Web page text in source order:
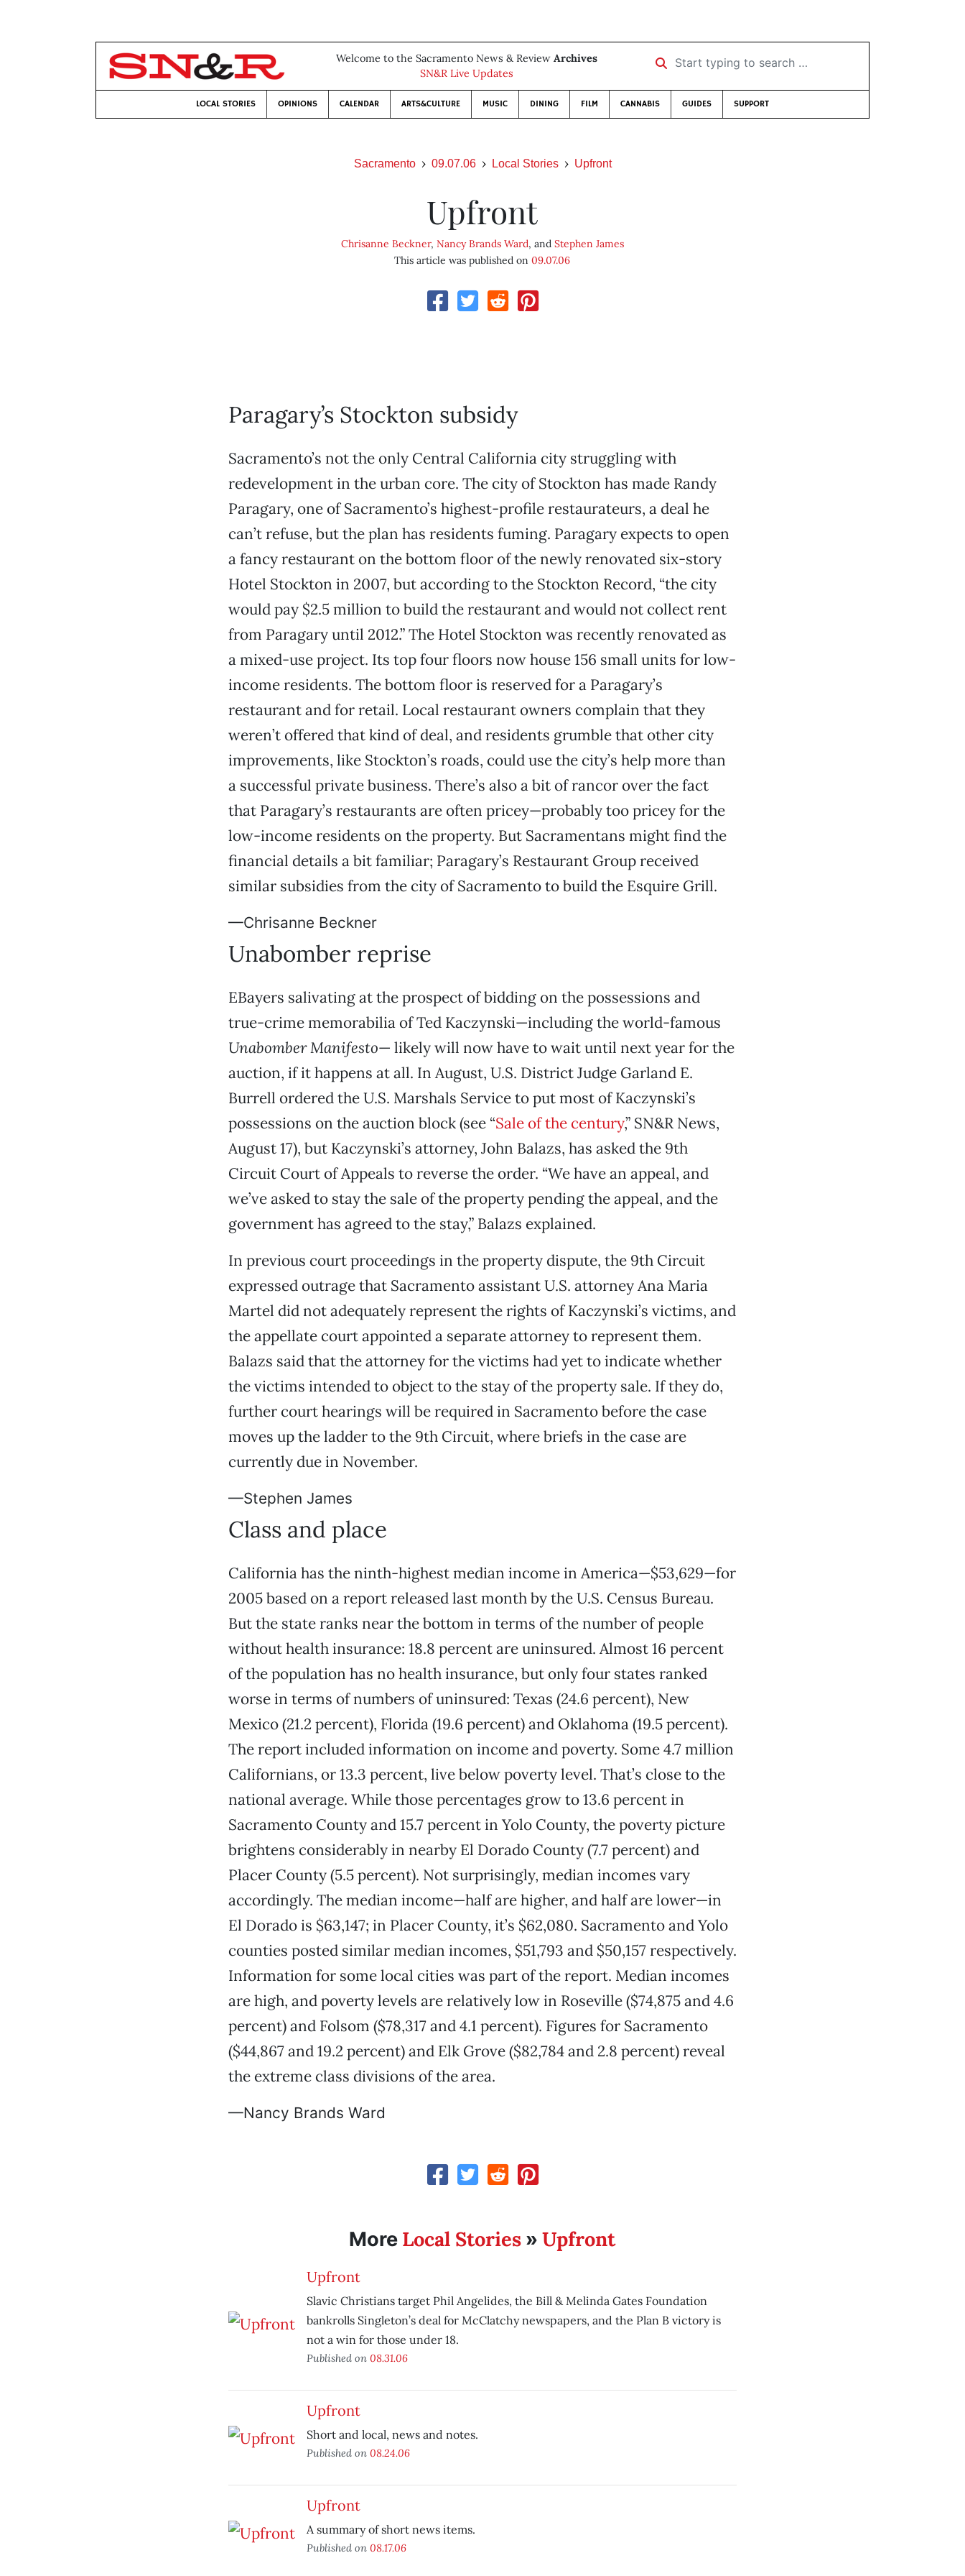
Welcome to the Sacramento News & Review Archives
SN&R Live Updates
Start typing to search …
LOCAL STORIES OPINIONS CALENDAR ARTS&CULTURE MUSIC DINING FILM CANNABIS GUIDES SUPPORT
Sacramento 09.07.06 Local Stories Upfront
Upfront
Chrisanne Beckner, Nancy Brands Ward, and Stephen James
This article was published on09.07.06
Paragary’s Stockton subsidy
Sacramento’s not the only Central California city struggling with
redevelopment in the urban core. The city of Stockton has made Randy
Paragary, one of Sacramento’s highest-profile restaurateurs, a deal he
can’t refuse, but the plan has residents fuming. Paragary expects to open
a fancy restaurant on the bottom floor of the newly renovated six-story
Hotel Stockton in 2007, but according to the Stockton Record, “the city
would pay $2.5 million to build the restaurant and would not collect rent
from Paragary until 2012.” The Hotel Stockton was recently renovated as
a mixed-use project. Its top four floors now house 156 small units for low-
income residents. The bottom floor is reserved for a Paragary’s
restaurant and for retail. Local restaurant owners complain that they
weren’t offered that kind of deal, and residents grumble that other city
improvements, like Stockton’s roads, could use the city’s help more than
a successful private business. There’s also a bit of rancor over the fact
that Paragary’s restaurants are often pricey—probably too pricey for the
low-income residents on the property. But Sacramentans might find the
financial details a bit familiar; Paragary’s Restaurant Group received
similar subsidies from the city of Sacramento to build the Esquire Grill.
—Chrisanne Beckner
Unabomber reprise
EBayers salivating at the prospect of bidding on the possessions and
true-crime memorabilia of Ted Kaczynski—including the world-famous
Unabomber Manifesto— likely will now have to wait until next year for the
auction, if it happens at all. In August, U.S. District Judge Garland E.
Burrell ordered the U.S. Marshals Service to put most of Kaczynski’s
possessions on the auction block (see “Sale of the century,” SN&R News,
August 17), but Kaczynski’s attorney, John Balazs, has asked the 9th
Circuit Court of Appeals to reverse the order. “We have an appeal, and
we’ve asked to stay the sale of the property pending the appeal, and the
government has agreed to the stay,” Balazs explained.
In previous court proceedings in the property dispute, the 9th Circuit
expressed outrage that Sacramento assistant U.S. attorney Ana Maria
Martel did not adequately represent the rights of Kaczynski’s victims, and
the appellate court appointed a separate attorney to represent them.
Balazs said that the attorney for the victims had yet to indicate whether
the victims intended to object to the stay of the property sale. If they do,
further court hearings will be required in Sacramento before the case
moves up the ladder to the 9th Circuit, where briefs in the case are
currently due in November.
—Stephen James
Class and place
California has the ninth-highest median income in America—$53,629—for
2005 based on a report released last month by the U.S. Census Bureau.
But the state ranks near the bottom in terms of the number of people
without health insurance: 18.8 percent are uninsured. Almost 16 percent
of the population has no health insurance, but only four states ranked
worse in terms of numbers of uninsured: Texas (24.6 percent), New
Mexico (21.2 percent), Florida (19.6 percent) and Oklahoma (19.5 percent).
The report included information on income and poverty. Some 4.7 million
Californians, or 13.3 percent, live below poverty level. That’s close to the
national average. While those percentages grow to 13.6 percent in
Sacramento County and 15.7 percent in Yolo County, the poverty picture
brightens considerably in nearby El Dorado County (7.7 percent) and
Placer County (5.5 percent). Not surprisingly, median incomes vary
accordingly. The median income—half are higher, and half are lower—in
El Dorado is $63,147; in Placer County, it’s $62,080. Sacramento and Yolo
counties posted similar median incomes, $51,793 and $50,157 respectively.
Information for some local cities was part of the report. Median incomes
are high, and poverty levels are relatively low in Roseville ($74,875 and 4.6
percent) and Folsom ($78,317 and 4.1 percent). Figures for Sacramento
($44,867 and 19.2 percent) and Elk Grove ($82,784 and 2.8 percent) reveal
the extreme class divisions of the area.
—Nancy Brands Ward
More Local Stories »Upfront
Upfront
Slavic Christians target Phil Angelides, the Bill & Melinda Gates Foundation
bankrolls Singleton’s deal for McClatchy newspapers, and the Plan B victory is
not a win for those under 18.
Published on 08.31.06
Upfront
Short and local, news and notes.
Published on 08.24.06
Upfront
A summary of short news items.
Published on 08.17.06